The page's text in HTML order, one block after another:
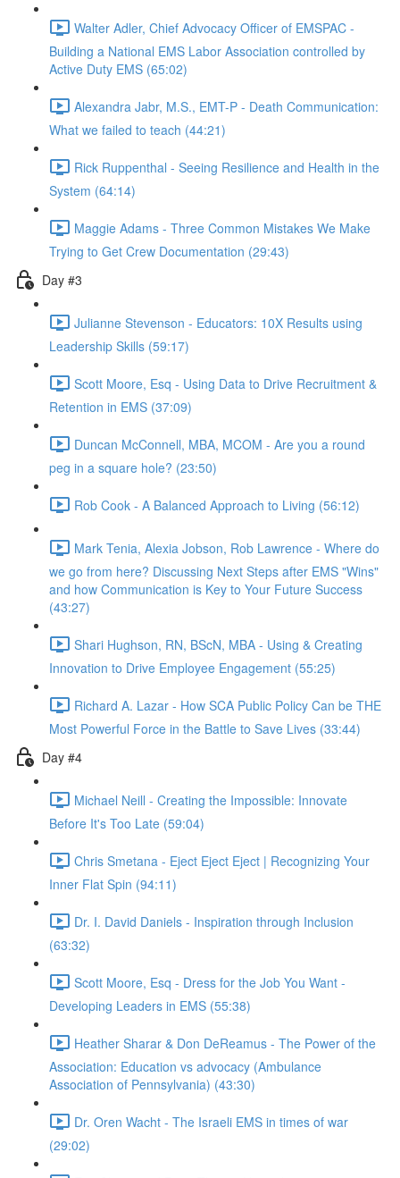
Walter Adler, Chief Advocacy Officer of EMSPAC -
Building a National EMS Labor Association controlled by
Active Duty EMS (65:02)
Alexandra Jabr, M.S., EMT-P - Death Communication:
What we failed to teach (44:21)
Rick Ruppenthal - Seeing Resilience and Health in the
System (64:14)
Maggie Adams - Three Common Mistakes We Make
Trying to Get Crew Documentation (29:43)
Day #3
Julianne Stevenson - Educators: 10X Results using
Leadership Skills (59:17)
Scott Moore, Esq - Using Data to Drive Recruitment &
Retention in EMS (37:09)
Duncan McConnell, MBA, MCOM - Are you a round
peg in a square hole? (23:50)
Rob Cook - A Balanced Approach to Living (56:12)
Mark Tenia, Alexia Jobson, Rob Lawrence - Where do
we go from here? Discussing Next Steps after EMS "Wins"
and how Communication is Key to Your Future Success
(43:27)
Shari Hughson, RN, BScN, MBA - Using & Creating
Innovation to Drive Employee Engagement (55:25)
Richard A. Lazar - How SCA Public Policy Can be THE
Most Powerful Force in the Battle to Save Lives (33:44)
Day #4
Michael Neill - Creating the Impossible: Innovate
Before It's Too Late (59:04)
Chris Smetana - Eject Eject Eject | Recognizing Your
Inner Flat Spin (94:11)
Dr. I. David Daniels - Inspiration through Inclusion
(63:32)
Scott Moore, Esq - Dress for the Job You Want -
Developing Leaders in EMS (55:38)
Heather Sharar & Don DeReamus - The Power of the
Association: Education vs advocacy (Ambulance
Association of Pennsylvania) (43:30)
Dr. Oren Wacht - The Israeli EMS in times of war
(29:02)